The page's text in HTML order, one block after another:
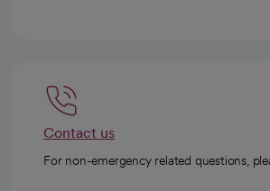
Contact us
For non-emergency related questions,